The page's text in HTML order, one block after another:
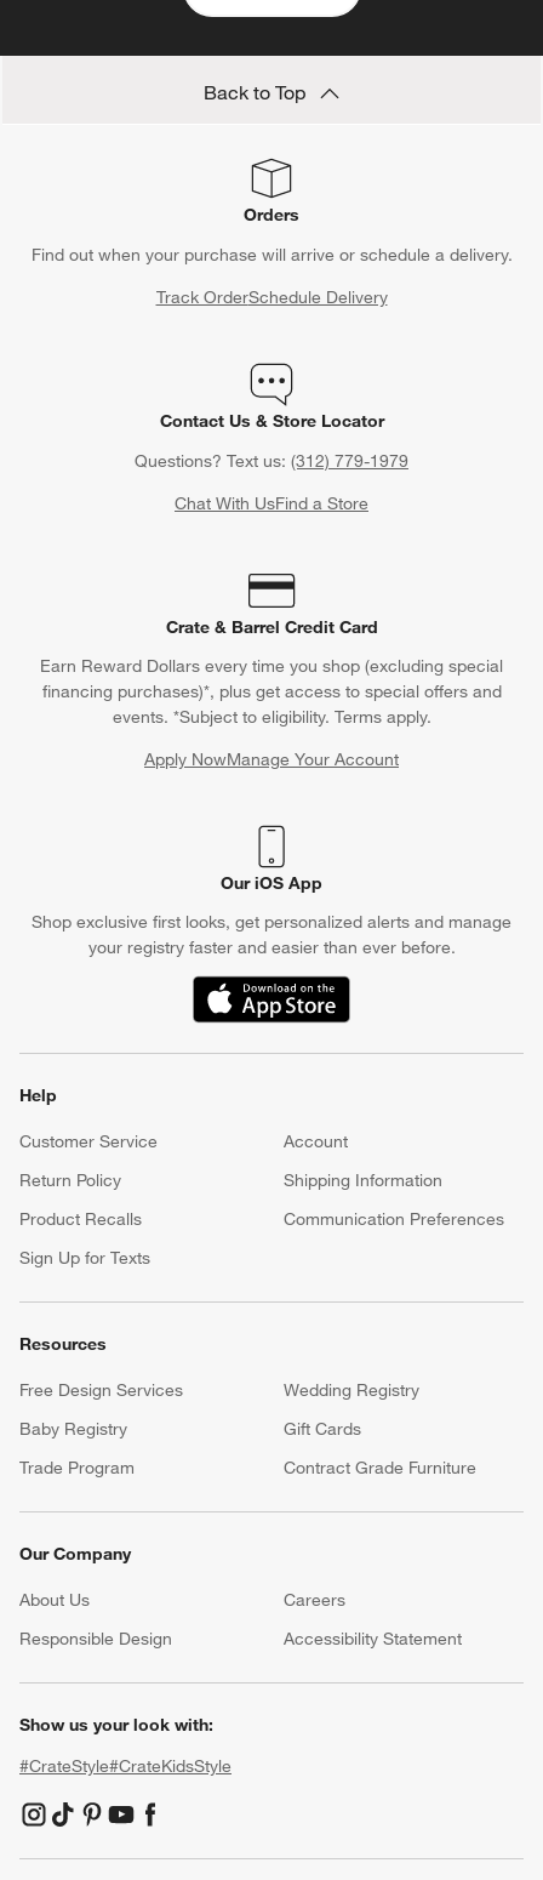
Back to Top
Orders
Find out when your purchase will arrive or schedule a delivery.
Track OrderSchedule Delivery
Contact Us & Store Locator
Questions? Text us: (312) 779-1979
Chat With UsFind a Store
Crate & Barrel Credit Card
Earn Reward Dollars every time you shop (excluding special
financing purchases)*, plus get access to special offers and
events. *Subject to eligibility. Terms apply.
Apply NowManage Your Account
(Opens in new window)
Our iOS App
Shop exclusive first looks, get personalized alerts and manage
your registry faster and easier than ever before.
(Opens in new window)
Help
Customer Service
Account
Return Policy
Shipping Information
Product Recalls
Communication Preferences
Sign Up for Texts
Resources
Free Design Services
Wedding Registry
Baby Registry
Gift Cards
Trade Program
Contract Grade Furniture
Our Company
About Us Careers
(Opens in new window)
Responsible Design
Accessibility Statement
Show us your look with:
#CrateStyle#CrateKidsStyle
(Opens in new window)
(Opens in new window)
(Opens in new window)
(Opens in new window)
(Opens in new window)